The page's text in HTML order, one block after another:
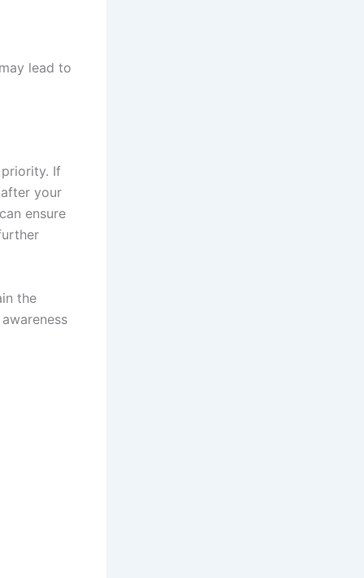
lead to
If
your
ensure
the